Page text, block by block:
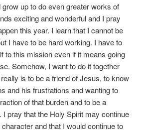
up to do even greater works of
exciting and wonderful and I pray
this year. I learn that I cannot be
I have to be hard working. I have to
to this mission even if it means going
Somehow, I want to do it together
is to be a friend of Jesus, to know
and his frustrations and wanting to
of that burden and to be a
I pray that the Holy Spirit may continue
and that I would continue to